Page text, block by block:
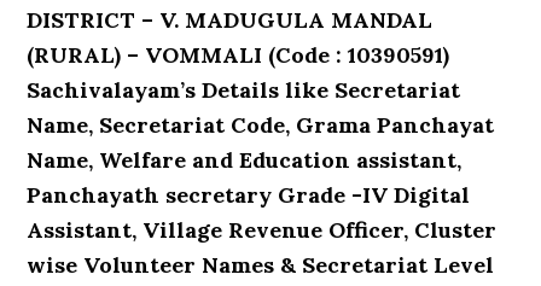
DISTRICT – V. MADUGULA MANDAL
(RURAL) – VOMMALI (Code : 10390591)
Sachivalayam’s Details like Secretariat
Name, Secretariat Code, Grama Panchayat
Name, Welfare and Education assistant,
Panchayath secretary Grade -IV Digital
Assistant, Village Revenue Officer, Cluster
wise Volunteer Names & Secretariat Level